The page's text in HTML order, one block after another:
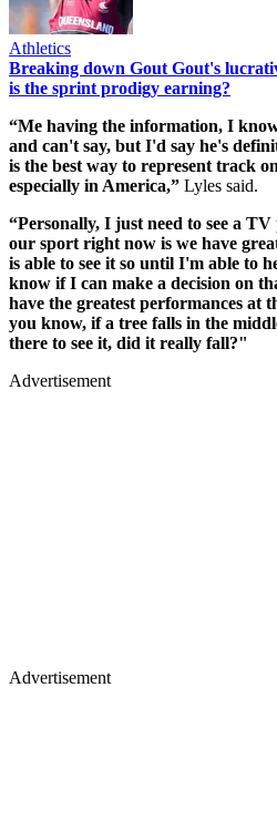
Athletics
Breaking down Gout Gout's
is the sprint prodigy earning?
“Me having the information, I
and can't say, but I'd say he's
is the best way to represent track
especially in America,” Lyles said.
“Personally, I just need to see a
our sport right now is we have
is able to see it so until I'm able to
know if I can make a decision on
have the greatest performances at
you know, if a tree falls in the
there to see it, did it really fall?"
Advertisement
Advertisement